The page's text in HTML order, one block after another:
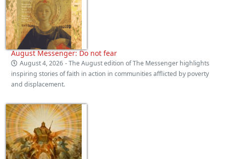
August Messenger: Do not fear
August 4, 2026 - The August edition of The Messenger highlights
inspiring stories of faith in action in communities afflicted by poverty
and displacement.